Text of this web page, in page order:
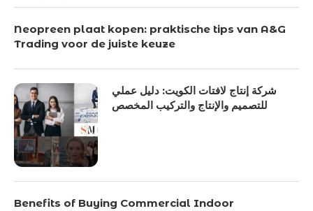
Neopreen plaat kopen: praktische tips van A&G
Trading voor de juiste keuze
شركة إنتاج لافتات الكويت: دليل عملي
للتصميم والإنتاج والتركيب المخصص
Benefits of Buying Commercial Indoor